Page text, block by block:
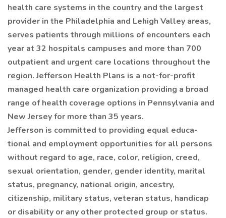
health care systems in the country and the largest
provider in the Philadelphia and Lehigh Valley areas,
serves patients through millions of encounters each
year at 32 hospitals campuses and more than 700
outpatient and urgent care locations throughout the
region. Jefferson Health Plans is a not-for-profit
managed health care organization providing a broad
range of health coverage options in Pennsylvania and
New Jersey for more than 35 years.
Jefferson is committed to providing equal educa-
tional and employment opportunities for all persons
without regard to age, race, color, religion, creed,
sexual orientation, gender, gender identity, marital
status, pregnancy, national origin, ancestry,
citizenship, military status, veteran status, handicap
or disability or any other protected group or status.